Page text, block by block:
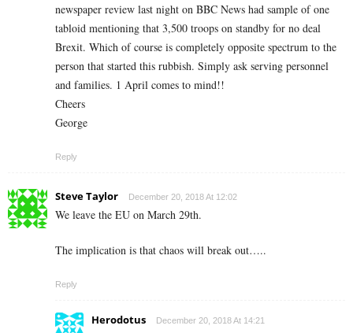
newspaper review last night on BBC News had sample of one
tabloid mentioning that 3,500 troops on standby for no deal
Brexit. Which of course is completely opposite spectrum to the
person that started this rubbish. Simply ask serving personnel
and families. 1 April comes to mind!!
Cheers
George
Reply
Steve Taylor December 20, 2018 At 12:02
We leave the EU on March 29th.
The implication is that chaos will break out…..
Reply
Herodotus December 20, 2018 At 14:21